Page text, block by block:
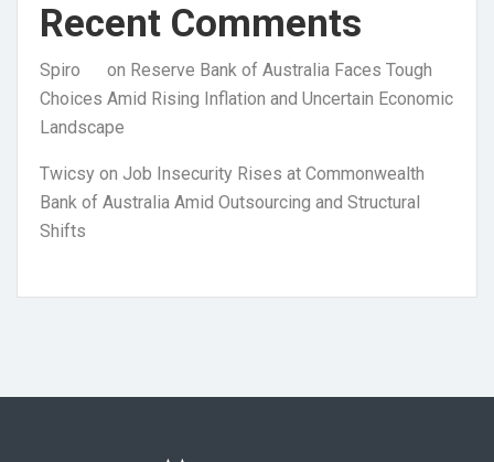
Recent Comments
Spiro on Reserve Bank of Australia Faces Tough
Choices Amid Rising Inflation and Uncertain Economic
Landscape
Twicsy on Job Insecurity Rises at Commonwealth
Bank of Australia Amid Outsourcing and Structural
Shifts